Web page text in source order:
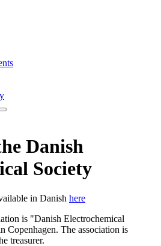
Danish
Society
in Danish here
is "Danish Electrochemical
Copenhagen. The association is
treasurer.